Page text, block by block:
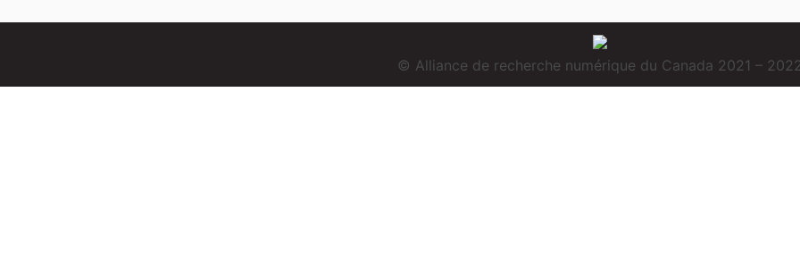
© Alliance de recherche numérique du Canada 2021 –